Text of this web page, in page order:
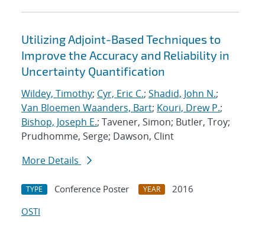
Utilizing Adjoint-Based Techniques to
Improve the Accuracy and Reliability in
Uncertainty Quantification
Wildey, Timothy; Cyr, Eric C.; Shadid, John N.;
Van Bloemen Waanders, Bart; Kouri, Drew P.;
Bishop, Joseph E.; Tavener, Simon; Butler, Troy;
Prudhomme, Serge; Dawson, Clint
More Details
TYPE Conference Poster YEAR
2016
OSTI